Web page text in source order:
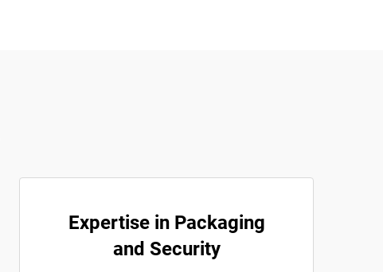
Expertise in Packaging
and Security